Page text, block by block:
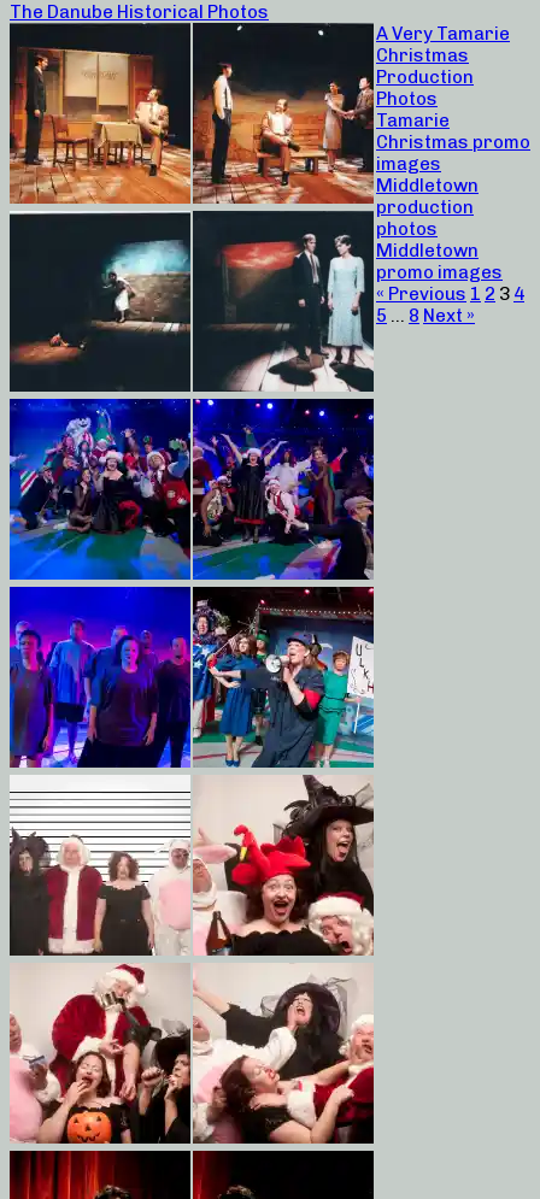
The Danube Historical Photos
A Very Tamarie
Christmas
Production
Photos
Tamarie
Christmas promo
images
Middletown
production
photos
Middletown
promo images
« Previous 1 2 3 4
5 … 8 Next »